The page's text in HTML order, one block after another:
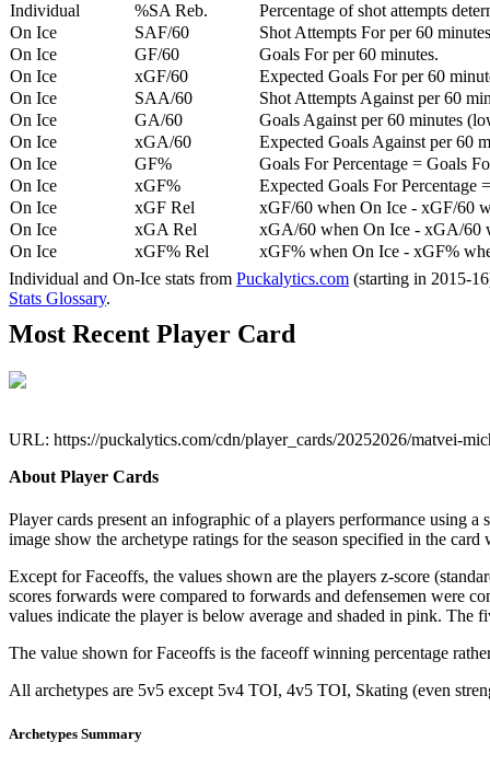
Individual
%SA Reb.
Percentage of shot attempts
On Ice
SAF/60
Shot Attempts For per 60
On Ice
GF/60
Goals For per 60 minutes.
On Ice
xGF/60
Expected Goals For per 60
On Ice
SAA/60
Shot Attempts Against per 60
On Ice
GA/60
Goals Against per 60 minutes
On Ice
xGA/60
Expected Goals Against per 60
On Ice
GF%
Goals For Percentage = Goals
On Ice
xGF%
Expected Goals For Percentage
On Ice
xGF Rel
xGF/60 when On Ice - xGF/60
On Ice
xGA Rel
xGA/60 when On Ice - xGA/60
On Ice
xGF% Rel
xGF% when On Ice - xGF%
Individual and On-Ice stats from Puckalytics.com (starting in 2015-
Stats Glossary.
Most Recent Player Card
URL: https://puckalytics.com/cdn/player_cards/20252026/matvei-
About Player Cards
Player cards present an infographic of a players performance using
image show the archetype ratings for the season specified in the
Except for Faceoffs, the values shown are the players z-score
scores forwards were compared to forwards and defensemen were
values indicate the player is below average and shaded in pink. The
The value shown for Faceoffs is the faceoff winning percentage
All archetypes are 5v5 except 5v4 TOI, 4v5 TOI, Skating (even
Archetypes Summary